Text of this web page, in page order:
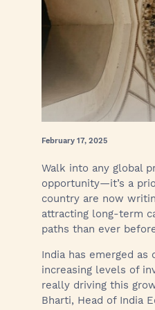
February 17, 2025
Walk into any global
opportunity—it’s a
country are now
attracting long-term
paths than ever
India has emerged
increasing levels of
really driving this
Bharti, Head of India